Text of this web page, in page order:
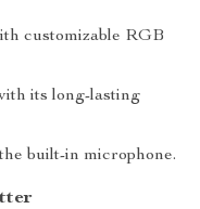
customizable RGB
its long-lasting
built-in microphone.